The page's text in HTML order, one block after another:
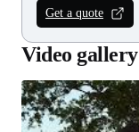
Get a quote
Video gallery